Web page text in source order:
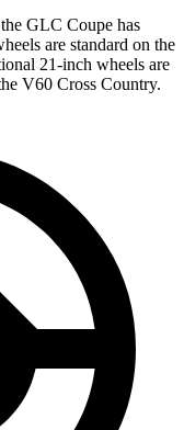
GLC Coupe has
are standard on the
21-inch wheels are
V60 Cross Country.